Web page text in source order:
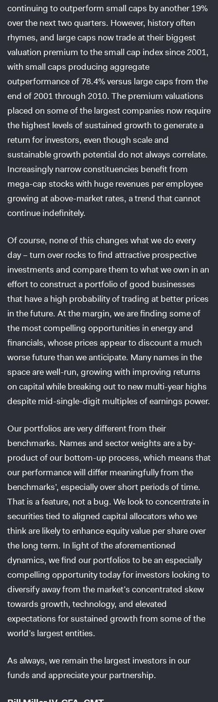
continuing to outperform small caps by another 19%
over the next two quarters. However, history often
rhymes, and large caps now trade at their biggest
valuation premium to the small cap index since 2001,
with small caps producing aggregate
outperformance of 78.4% versus large caps from the
end of 2001 through 2010. The premium valuations
placed on some of the largest companies now require
the highest levels of sustained growth to generate a
return for investors, even though scale and
sustainable growth potential do not always correlate.
Increasingly narrow constituencies benefit from
mega-cap stocks with huge revenues per employee
growing at above-market rates, a trend that cannot
continue indefinitely.
Of course, none of this changes what we do every
day – turn over rocks to find attractive prospective
investments and compare them to what we own in an
effort to construct a portfolio of good businesses
that have a high probability of trading at better prices
in the future. At the margin, we are finding some of
the most compelling opportunities in energy and
financials, whose prices appear to discount a much
worse future than we anticipate. Many names in the
space are well-run, growing with improving returns
on capital while breaking out to new multi-year highs
despite mid-single-digit multiples of earnings power.
Our portfolios are very different from their
benchmarks. Names and sector weights are a by-
product of our bottom-up process, which means that
our performance will differ meaningfully from the
benchmarks’, especially over short periods of time.
That is a feature, not a bug. We look to concentrate in
securities tied to aligned capital allocators who we
think are likely to enhance equity value per share over
the long term. In light of the aforementioned
dynamics, we find our portfolios to be an especially
compelling opportunity today for investors looking to
diversify away from the market’s concentrated skew
towards growth, technology, and elevated
expectations for sustained growth from some of the
world’s largest entities.
As always, we remain the largest investors in our
funds and appreciate your partnership.